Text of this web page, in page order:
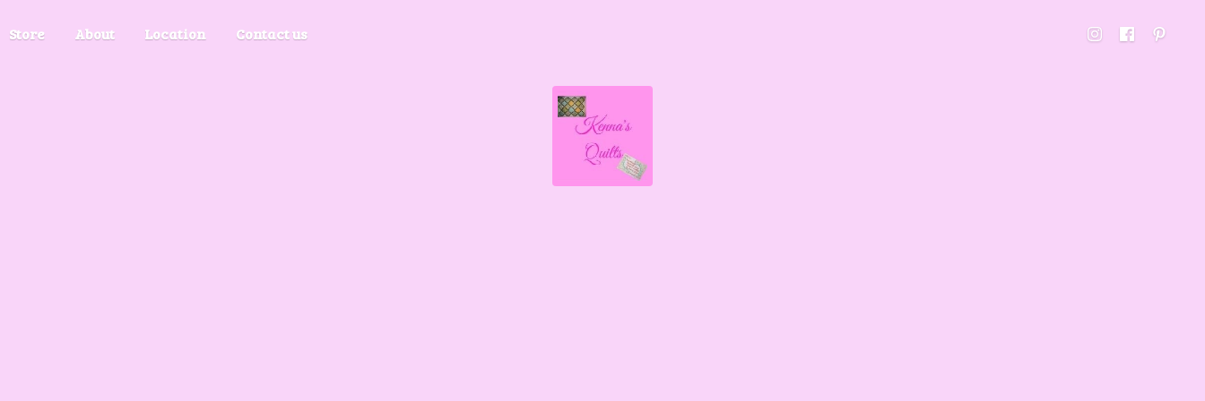
Store About Location Contact us